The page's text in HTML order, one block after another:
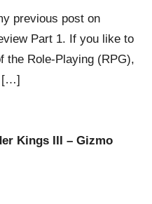
previous post on
Part 1. If you like to
the Role-Playing (RPG),
[…]
Kings III – Gizmo